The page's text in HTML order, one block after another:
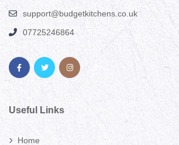
support@budgetkitchens.co.uk
07725246864
Useful Links
Home